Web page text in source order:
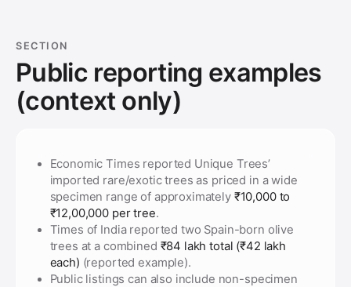
SECTION
Public reporting examples
(context only)
Economic Times reported Unique Trees’
imported rare/exotic trees as priced in a wide
specimen range of approximately ₹10,000 to
₹12,00,000 per tree.
Times of India reported two Spain-born olive
trees at a combined ₹84 lakh total (₹42 lakh
each) (reported example).
Public listings can also include non-specimen